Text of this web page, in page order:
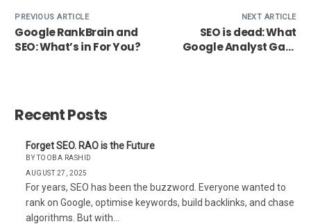
PREVIOUS ARTICLE
Google RankBrain and
SEO: What’s in For You?
NEXT ARTICLE
SEO is dead: What
Google Analyst Gary
Recent Posts
Forget SEO. RAO is the Future
BY TOOBA RASHID
AUGUST 27, 2025
For years, SEO has been the buzzword. Everyone wanted to
rank on Google, optimise keywords, build backlinks, and chase
algorithms. But with…